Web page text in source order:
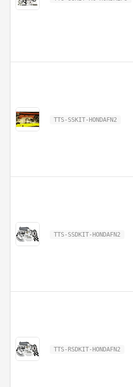
TTS-SSKIT-HONDAFN2
TTS-SSDKIT-HONDAFN2
TTS-RSDKIT-HONDAFN2